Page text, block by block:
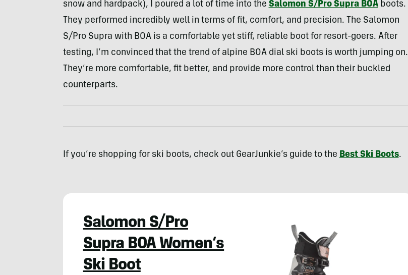
snow and hardpack), I poured a lot of time into the Salomon S/Pro Supra BOAboots.
They performed incredibly well in terms of fit, comfort, and precision. The Salomon
S/Pro Supra with BOA is a comfortable yet stiff, reliable boot for resort-goers. After
testing, I’m convinced that the trend of alpine BOA dial ski boots is worth jumping on.
They’re more comfortable, fit better, and provide more control than their buckled
counterparts.
If you’re shopping for ski boots, check out GearJunkie’s guide to the Best Ski Boots.
Salomon S/Pro
Supra BOA Women’s
Ski Boot